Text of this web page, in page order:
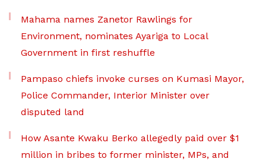
Mahama names Zanetor Rawlings for
Environment, nominates Ayariga to Local
Government in first reshuffle
Pampaso chiefs invoke curses on Kumasi Mayor,
Police Commander, Interior Minister over
disputed land
How Asante Kwaku Berko allegedly paid over $1
million in bribes to former minister, MPs, and